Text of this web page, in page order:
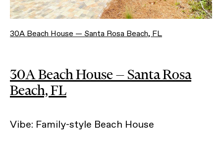
30A Beach House — Santa Rosa Beach, FL
30A Beach House — Santa Rosa
Beach, FL
Vibe: Family-style Beach House